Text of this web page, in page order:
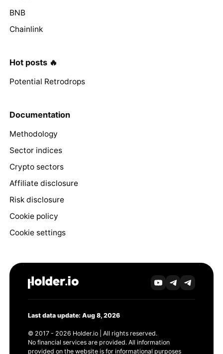
BNB
Chainlink
Hot posts 🔥
Potential Retrodrops
Documentation
Methodology
Sector indices
Crypto sectors
Affiliate disclosure
Risk disclosure
Cookie policy
Cookie settings
Last data update: Aug 8, 2026
© 2017 - 2026 Holder.io | All rights reserved.
No financial services are provided. All information
provided on the website is for informational purposes